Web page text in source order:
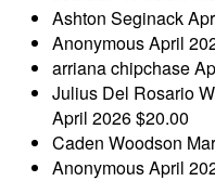
Ashton Seginack
AnonymousApril
arriana chipchase
Julius Del Rosario
April 2026$20.00
Caden Woodson
AnonymousApril